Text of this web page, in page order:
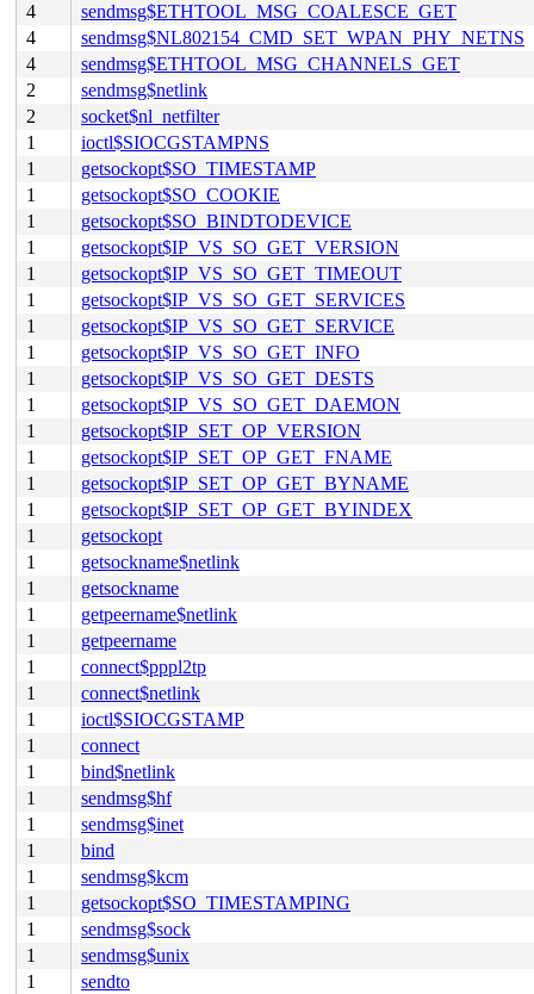
4
sendmsg$ETHTOOL_MSG_COALESCE_GET
4
sendmsg$NL802154_CMD_SET_WPAN_PHY_NETNS
4
sendmsg$ETHTOOL_MSG_CHANNELS_GET
2
sendmsg$netlink
2
socket$nl_netfilter
1
ioctl$SIOCGSTAMPNS
1
getsockopt$SO_TIMESTAMP
1
getsockopt$SO_COOKIE
1
getsockopt$SO_BINDTODEVICE
1
getsockopt$IP_VS_SO_GET_VERSION
1
getsockopt$IP_VS_SO_GET_TIMEOUT
1
getsockopt$IP_VS_SO_GET_SERVICES
1
getsockopt$IP_VS_SO_GET_SERVICE
1
getsockopt$IP_VS_SO_GET_INFO
1
getsockopt$IP_VS_SO_GET_DESTS
1
getsockopt$IP_VS_SO_GET_DAEMON
1
getsockopt$IP_SET_OP_VERSION
1
getsockopt$IP_SET_OP_GET_FNAME
1
getsockopt$IP_SET_OP_GET_BYNAME
1
getsockopt$IP_SET_OP_GET_BYINDEX
1
getsockopt
1
getsockname$netlink
1
getsockname
1
getpeername$netlink
1
getpeername
1
connect$pppl2tp
1
connect$netlink
1
ioctl$SIOCGSTAMP
1
connect
1
bind$netlink
1
sendmsg$hf
1
sendmsg$inet
1
bind
1
sendmsg$kcm
1
getsockopt$SO_TIMESTAMPING
1
sendmsg$sock
1
sendmsg$unix
1
sendto